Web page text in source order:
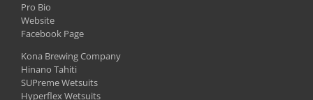
Pro Bio
Website
Facebook Page
Kona Brewing Company
Hinano Tahiti
SUPreme Wetsuits
Hyperflex Wetsuits